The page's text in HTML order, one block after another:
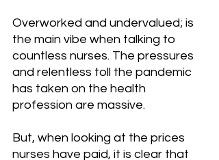
Overworked and undervalued; is
the main vibe when talking to
countless nurses. The pressures
and relentless toll the pandemic
has taken on the health
profession are massive.
But, when looking at the prices
nurses have paid, it is clear that